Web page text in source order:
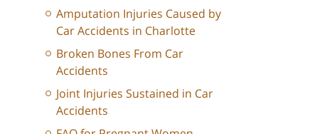
Amputation Injuries Caused by
Car Accidents in Charlotte
Broken Bones From Car
Accidents
Joint Injuries Sustained in Car
Accidents